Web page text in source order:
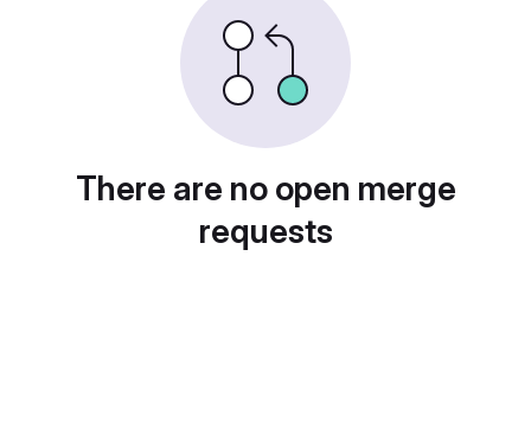
There are no open merge
requests